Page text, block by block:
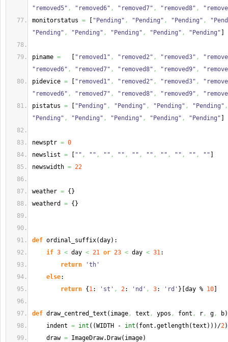
"removed5" , "removed6" , "removed7" , "removed8" ,
monitorstatus = "Pending" , "Pending" , "Pending" ,
"Pending" , "Pending" , "Pending" , "Pending" , "Pending"
piname = "removed1" , "removed2" , "removed3" ,
"removed6" , "removed7" , "removed8" , "removed9" ,
pidevice = "removed1" , "removed2" , "removed3" ,
"removed6" , "removed7" , "removed8" , "removed9" ,
pistatus = "Pending" , "Pending" , "Pending" , "Pending" ,
"Pending" , "Pending" , "Pending" , "Pending" , "Pending"
newsptr = 0
newslist = "" , "" , "" , "" , "" , "" , "" , "" , "" , ""
newswidth = 22
weather = { }
weatherd = { }
def ordinal_suffix(day) :
if 3 < day < 21 or 23 < day < 31:
return
'th'
else:
return { 1: 'st' , 2: 'nd' , 3: 'rd' } day % 10
def draw_centred_text ( image, text , ypos , font , r, g, b)
indent = int ( (WIDTH - int ( font.getlength(text ) ) ) /2)
draw = ImageDraw. Draw( image)